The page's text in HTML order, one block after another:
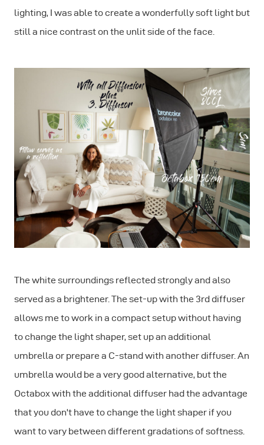
lighting, I was able to create a wonderfully soft light but
still a nice contrast on the unlit side of the face.
The white surroundings reflected strongly and also
served as a brightener. The set-up with the 3rd diffuser
allows me to work in a compact setup without having
to change the light shaper, set up an additional
umbrella or prepare a C-stand with another diffuser. An
umbrella would be a very good alternative, but the
Octabox with the additional diffuser had the advantage
that you don't have to change the light shaper if you
want to vary between different gradations of softness.